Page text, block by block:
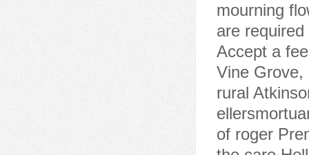
mourning
are
Accept a
Vine Grove,
rural
of roger